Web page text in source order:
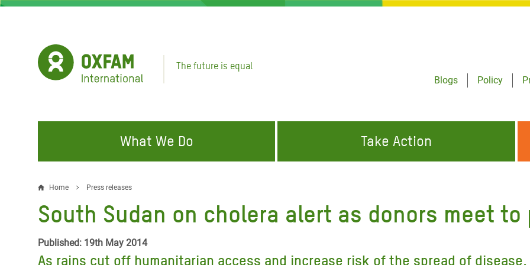
Skip
The future is equal
Blogs
Policy
What We Do
FIGHTING INEQUALITY
Water and Sanitation
Resources
Gaza Crisis Appeal
ABOUT US
Take Action
CAMPAIGN WITH US
Climate Justice
Make Rich Polluters Pay
Home Press releases
South Sudan on cholera alert as donors meet to
Published: 19th May 2014
As rains cut off humanitarian access and increase risk of the spread of disease,